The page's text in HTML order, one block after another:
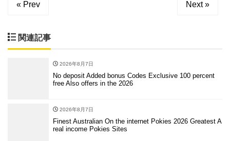
« Prev Next »
関連記事
2026年8月7日
No deposit Added bonus Codes Exclusive 100 percent
free Also offers in the 2026
2026年8月7日
Finest Australian On the internet Pokies 2026 Greatest A
real income Pokies Sites